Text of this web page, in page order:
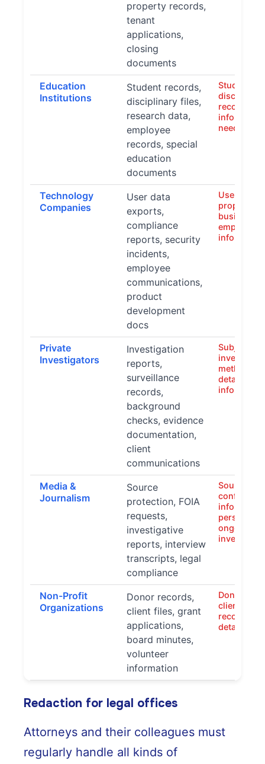
property records,
tenant
applications,
closing
documents
Education
Institutions
Student records,
disciplinary files,
research data,
employee
records, special
education
documents
Student
records,
needs data
Technology
Companies
User data
exports,
compliance
reports, security
incidents,
employee
communications,
product
development
docs
User data,
business
employee
Private
Investigators
Investigation
reports,
surveillance
records,
background
checks, evidence
documentation,
client
communications
Subject
methods,
details,
Media &
Journalism
Source
protection, FOIA
requests,
investigative
reports, interview
transcripts, legal
compliance
Source
personal
ongoing
Non-Profit
Organizations
Donor records,
client files, grant
applications,
board minutes,
volunteer
information
Donor
client
records,
details
Redaction for legal offices
Attorneys and their colleagues must
regularly handle all kinds of